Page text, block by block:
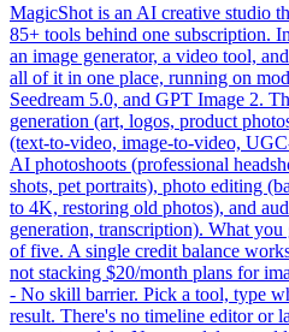
MagicShot is an AI creative studio
85+ tools behind one subscription.
an image generator, a video tool,
all of it in one place, running on
Seedream 5.0, and GPT Image 2.
generation (art, logos, product
(text-to-video, image-to-video,
AI photoshoots (professional
shots, pet portraits), photo editing
to 4K, restoring old photos), and
generation, transcription). What
of five. A single credit balance
not stacking $20/month plans for
- No skill barrier. Pick a tool, type
result. There's no timeline editor or